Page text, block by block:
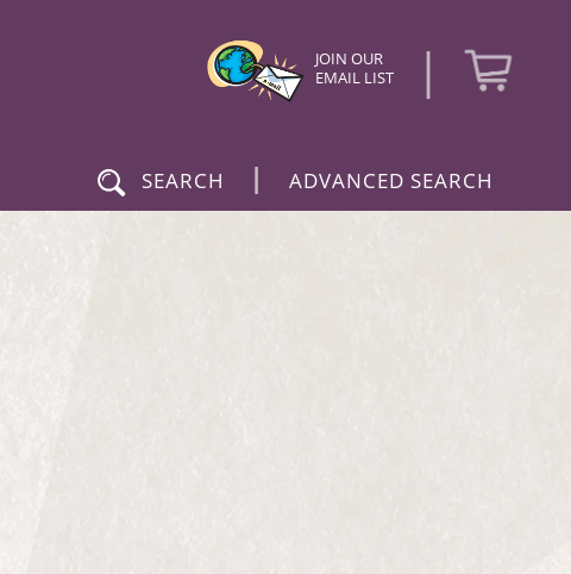
JOIN OUR
EMAIL LIST
|
SEARCH | ADVANCED SEARCH